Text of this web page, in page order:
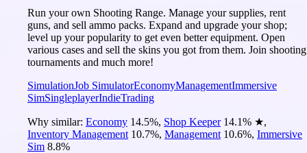
Run your own Shooting Range. Manage your supplies, rent
guns, and sell ammo packs. Expand and upgrade your shop;
level up your popularity to get even better equipment. Open
various cases and sell the skins you got from them. Join shooting
tournaments and much more!
SimulationJob SimulatorEconomyManagementImmersive
SimSingleplayerIndieTrading
Why similar: Economy 14.5%, Shop Keeper 14.1% ★,
Inventory Management 10.7%, Management 10.6%, Immersive
Sim 8.8%